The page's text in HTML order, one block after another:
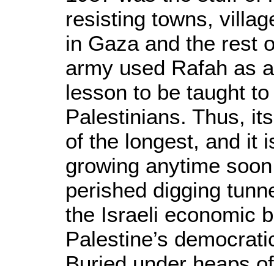
resisting towns,
in Gaza and the rest
army used Rafah as
lesson to be taught
Palestinians. Thus,
of the longest, and it
growing anytime
perished digging
the Israeli economic
Palestine’s